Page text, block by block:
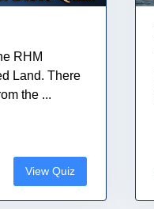
RHM
Land. There
the ...
View Quiz